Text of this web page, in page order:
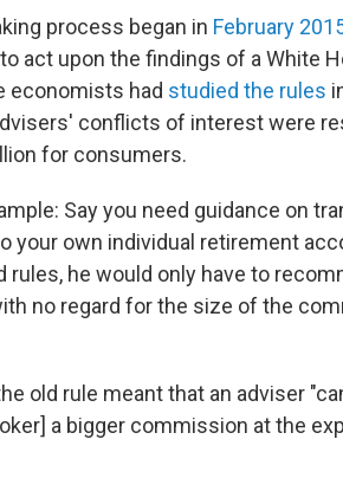
process began in February
act upon the findings of a White
economists had studied the rules
conflicts of interest were
for consumers.
Say you need guidance on
your own individual retirement
rules, he would only have to
no regard for the size of the
old rule meant that an adviser
a bigger commission at the